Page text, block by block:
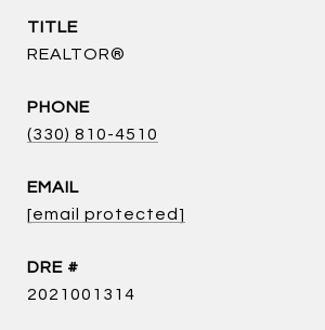
TITLE
REALTOR®
PHONE
(330) 810-4510
EMAIL
[email protected]
DRE #
2021001314